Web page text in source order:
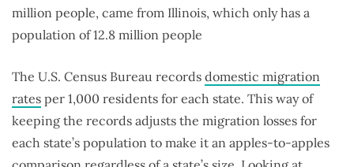
million people, came from Illinois, which only has a
population of 12.8 million people
The U.S. Census Bureau records domestic migration
rates per 1,000 residents for each state. This way of
keeping the records adjusts the migration losses for
each state’s population to make it an apples-to-apples